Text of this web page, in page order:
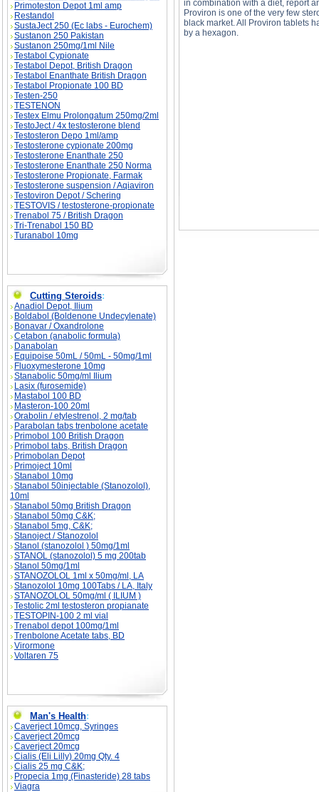
Primoteston Depot 1ml amp
Restandol
SustaJect 250 (Ec labs - Eurochem)
Sustanon 250 Pakistan
Sustanon 250mg/1ml Nile
Testabol Cypionate
Testabol Depot, British Dragon
Testabol Enanthate British Dragon
Testabol Propionate 100 BD
Testen-250
TESTENON
Testex Elmu Prolongatum 250mg/2ml
TestoJect / 4x testosterone blend
Testosteron Depo 1ml/amp
Testosterone cypionate 200mg
Testosterone Enanthate 250
Testosterone Enanthate 250 Norma
Testosterone Propionate, Farmak
Testosterone suspension / Aqiaviron
Testoviron Depot / Schering
TESTOVIS / testosterone-propionate
Trenabol 75 / British Dragon
Tri-Trenabol 150 BD
Turanabol 10mg
Cutting Steroids:
Anadiol Depot, Ilium
Boldabol (Boldenone Undecylenate)
Bonavar / Oxandrolone
Cetabon (anabolic formula)
Danabolan
Equipoise 50mL / 50mL - 50mg/1ml
Fluoxymesterone 10mg
Stanabolic 50mg/ml Ilium
Lasix (furosemide)
Mastabol 100 BD
Masteron-100 20ml
Orabolin / etylestrenol, 2 mg/tab
Parabolan tabs trenbolone acetate
Primobol 100 British Dragon
Primobol tabs, British Dragon
Primobolan Depot
Primoject 10ml
Stanabol 10mg
Stanabol 50injectable (Stanozolol),
10ml
Stanabol 50mg British Dragon
Stanabol 50mg C&K;
Stanabol 5mg, C&K;
Stanoject / Stanozolol
Stanol (stanozolol ) 50mg/1ml
STANOL (stanozolol) 5 mg 200tab
Stanol 50mg/1ml
STANOZOLOL 1ml x 50mg/ml, LA
Stanozolol 10mg 100Tabs / LA, Italy
STANOZOLOL 50mg/ml ( ILIUM )
Testolic 2ml testosteron propianate
TESTOPIN-100 2 ml vial
Trenabol depot 100mg/1ml
Trenbolone Acetate tabs, BD
Virormone
Voltaren 75
Man's Health:
Caverject 10mcg, Syringes
Caverject 20mcg
Caverject 20mcg
Cialis (Eli Lilly) 20mg Qty. 4
Cialis 25 mg C&K;
Propecia 1mg (Finasteride) 28 tabs
Viagra
in combination with a diet, report
Proviron is one of the very few
black market. All Proviron tablets
by a hexagon.